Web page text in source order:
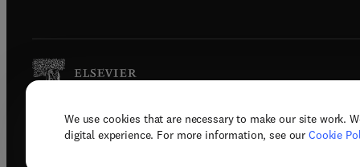
We use cookies that are necessary to make our site work.
digital experience. For more information, see our Cookie
Copyright © 2026 Elsevier, its